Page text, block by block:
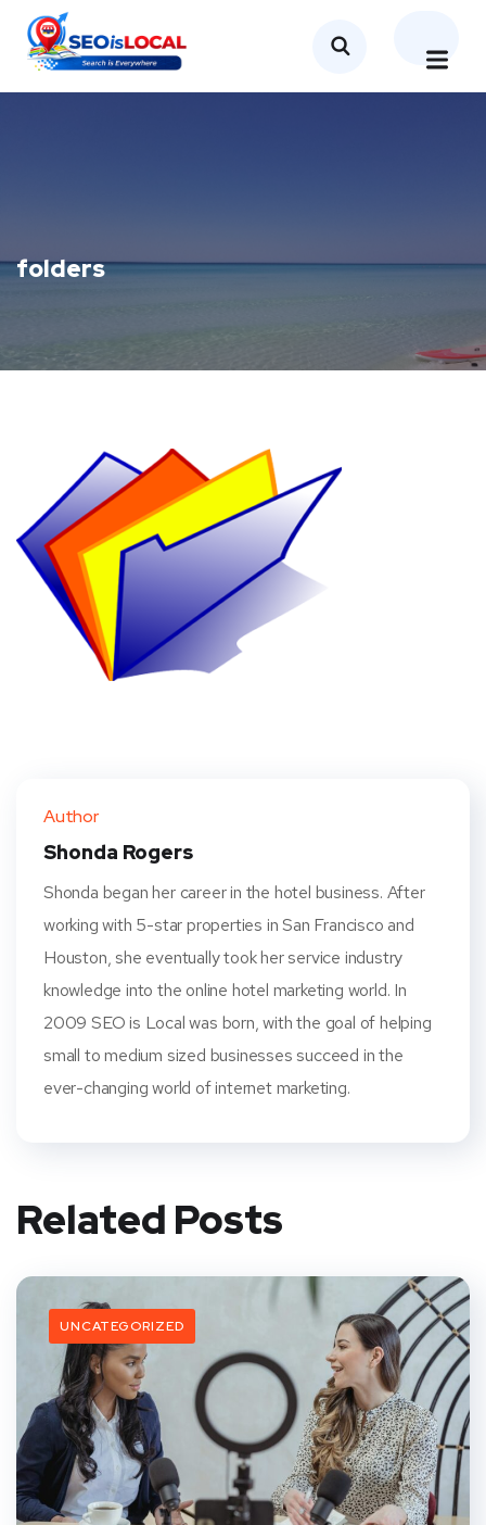
folders
Author
Shonda Rogers
Shonda began her career in the hotel business. After
working with 5-star properties in San Francisco and
Houston, she eventually took her service industry
knowledge into the online hotel marketing world. In
2009 SEO is Local was born, with the goal of helping
small to medium sized businesses succeed in the
ever-changing world of internet marketing.
Related Posts
UNCATEGORIZED